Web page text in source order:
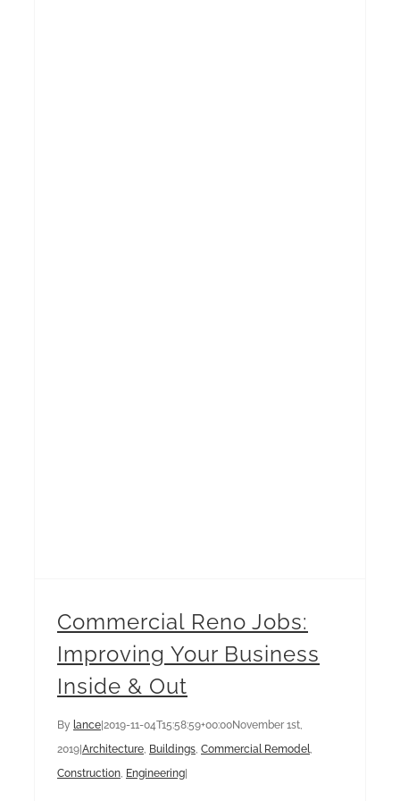
Commercial Reno Jobs:
Improving Your Business
Inside & Out
By lance 2019-11-04T15:58:59+00:00November 1st,
2019 Architecture, Buildings, Commercial Remodel,
Construction, Engineering